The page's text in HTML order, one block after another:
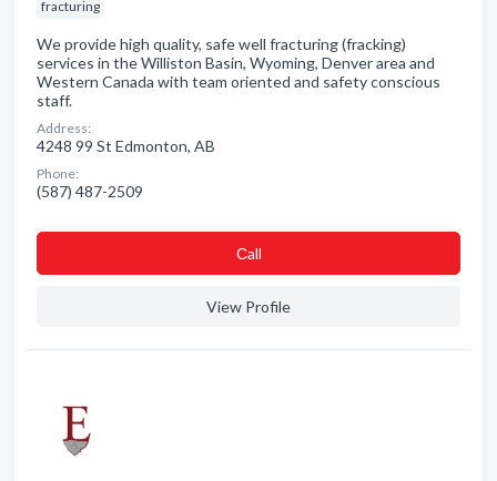
fracturing
We provide high quality, safe well fracturing (fracking)
services in the Williston Basin, Wyoming, Denver area and
Western Canada with team oriented and safety conscious
staff.
Address:
4248 99 St Edmonton, AB
Phone:
(587) 487-2509
Сall
View Profile